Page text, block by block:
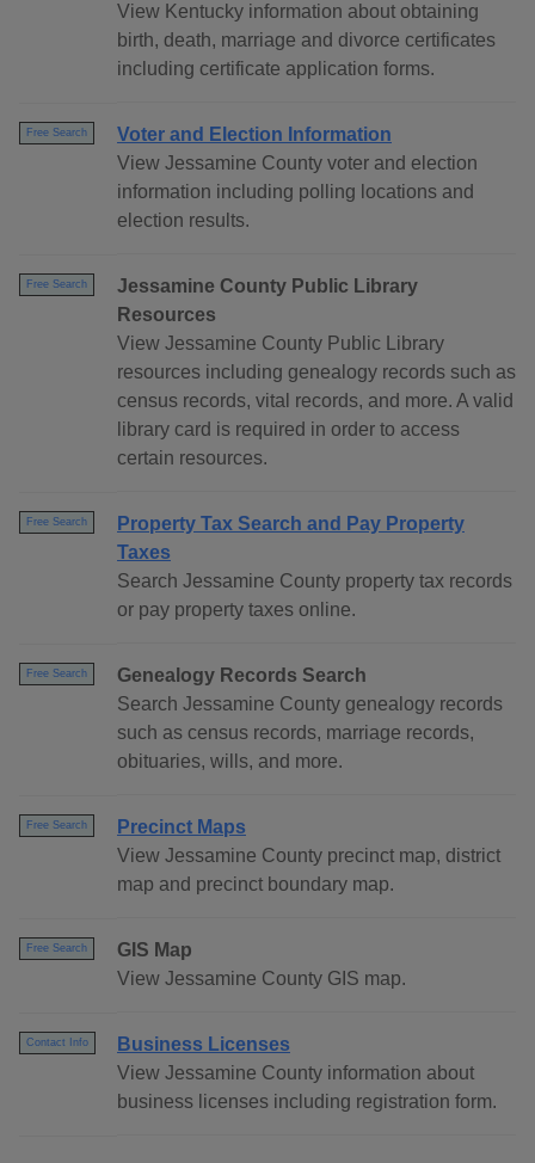
View Kentucky information about obtaining
birth, death, marriage and divorce certificates
including certificate application forms.
Free Search
Voter and Election Information
View Jessamine County voter and election
information including polling locations and
election results.
Free Search
Jessamine County Public Library
Resources
View Jessamine County Public Library
resources including genealogy records such as
census records, vital records, and more. A valid
library card is required in order to access
certain resources.
Free Search
Property Tax Search and Pay Property
Taxes
Search Jessamine County property tax records
or pay property taxes online.
Free Search
Genealogy Records Search
Search Jessamine County genealogy records
such as census records, marriage records,
obituaries, wills, and more.
Free Search
Precinct Maps
View Jessamine County precinct map, district
map and precinct boundary map.
Free Search
GIS Map
View Jessamine County GIS map.
Contact Info
Business Licenses
View Jessamine County information about
business licenses including registration form.